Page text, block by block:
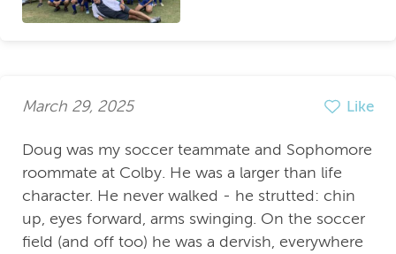
March 29, 2025 Like
Doug was my soccer teammate and Sophomore
roommate at Colby. He was a larger than life
character. He never walked - he strutted: chin
up, eyes forward, arms swinging. On the soccer
field (and off too) he was a dervish, everywhere